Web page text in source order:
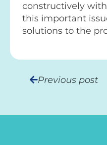
constructively
this important
solutions to the
Previous post